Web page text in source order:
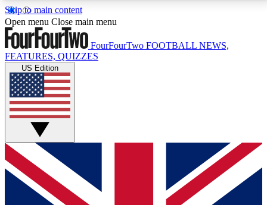
Skip to main content
17
MEMBER FEATURESACCESS AVAILABLE
Live Q&A Sessions
Weekly interactive sessions
GET CLUB ACCESS QUICK
For the quickest way to join, simply enter your email
below and get access. We will send a confirmation
and sign you up to our newsletter to keep you
Open menu Close main menu
FourFourTwo FOOTBALL NEWS,
FEATURES, QUIZZES
US Edition